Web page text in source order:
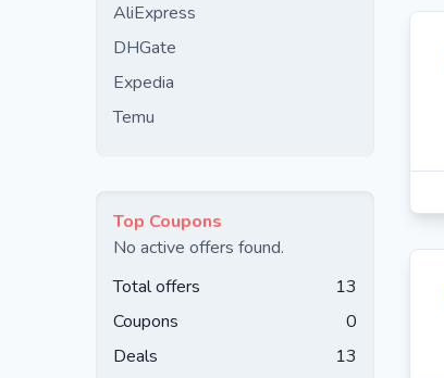
AliExpress
DHGate
Expedia
Temu
Top Coupons
No active offers found.
Total offers
13
Coupons
0
Deals
13